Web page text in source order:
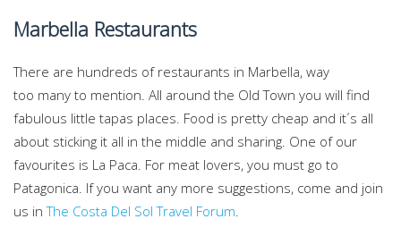
Marbella Restaurants
There are hundreds of restaurants in Marbella, way
too many to mention. All around the Old Town you will find
fabulous little tapas places. Food is pretty cheap and it´s all
about sticking it all in the middle and sharing. One of our
favourites is La Paca. For meat lovers, you must go to
Patagonica. If you want any more suggestions, come and join
us inThe Costa Del Sol Travel Forum.